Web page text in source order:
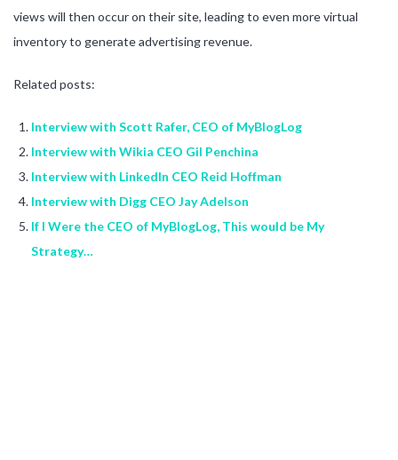
views will then occur on their site, leading to even more virtual
inventory to generate advertising revenue.
Related posts:
Interview with Scott Rafer, CEO of MyBlogLog
Interview with Wikia CEO Gil Penchina
Interview with LinkedIn CEO Reid Hoffman
Interview with Digg CEO Jay Adelson
If I Were the CEO of MyBlogLog, This would be My
Strategy…